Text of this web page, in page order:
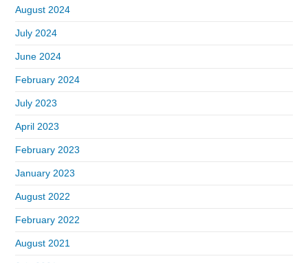
August 2024
July 2024
June 2024
February 2024
July 2023
April 2023
February 2023
January 2023
August 2022
February 2022
August 2021